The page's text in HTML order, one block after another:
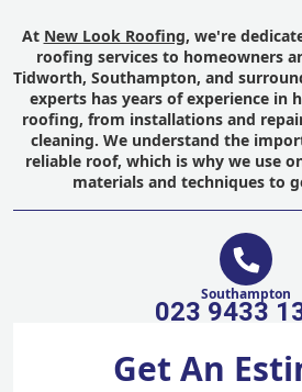
At New Look Roofing, we're
roofing services to homeowners
Tidworth, Southampton, and
experts has years of experience in
roofing, from installations and
cleaning. We understand the
reliable roof, which is why we use
materials and techniques to
Southampton
023 9433
Get An